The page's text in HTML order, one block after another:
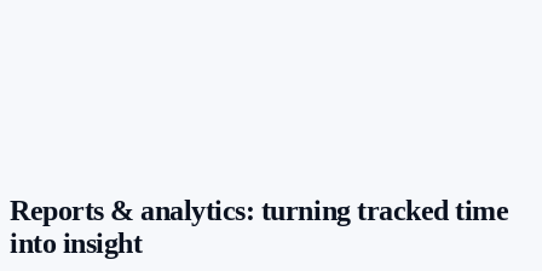
Reports & analytics: turning tracked time
into insight